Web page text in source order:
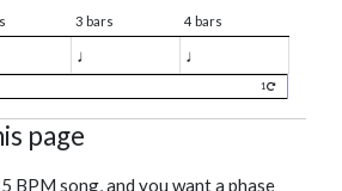
3 bars 4 bars
♩ ♩
1
page
BPM song, and you want a phase